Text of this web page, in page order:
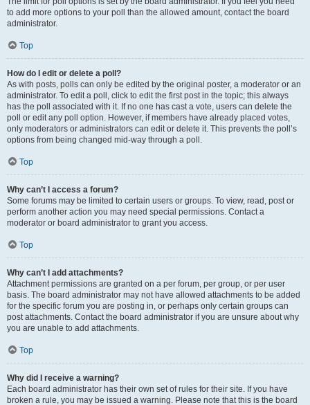
to add more options to your poll than the allowed amount, contact the board
administrator.
Top
How do I edit or delete a poll?
As with posts, polls can only be edited by the original poster, a moderator or an
administrator. To edit a poll, click to edit the first post in the topic; this always
has the poll associated with it. If no one has cast a vote, users can delete the
poll or edit any poll option. However, if members have already placed votes,
only moderators or administrators can edit or delete it. This prevents the poll’s
options from being changed mid-way through a poll.
Top
Why can’t I access a forum?
Some forums may be limited to certain users or groups. To view, read, post or
perform another action you may need special permissions. Contact a
moderator or board administrator to grant you access.
Top
Why can’t I add attachments?
Attachment permissions are granted on a per forum, per group, or per user
basis. The board administrator may not have allowed attachments to be added
for the specific forum you are posting in, or perhaps only certain groups can
post attachments. Contact the board administrator if you are unsure about why
you are unable to add attachments.
Top
Why did I receive a warning?
Each board administrator has their own set of rules for their site. If you have
broken a rule, you may be issued a warning. Please note that this is the board